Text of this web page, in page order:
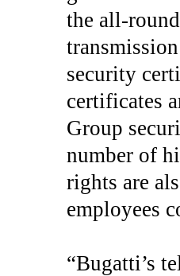
the all-
security
certificates
Group
number of
rights are
employees
“Bugatti’s